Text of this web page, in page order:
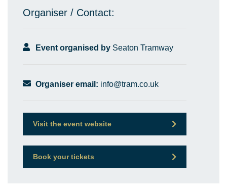
Organiser / Contact:
Event organised by Seaton Tramway
Organiser email: info@tram.co.uk
Visit the event website
Book your tickets